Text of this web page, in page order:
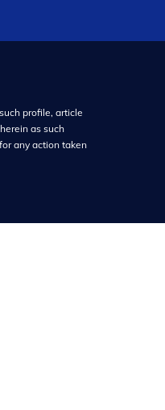
profile, article
as such
any action taken